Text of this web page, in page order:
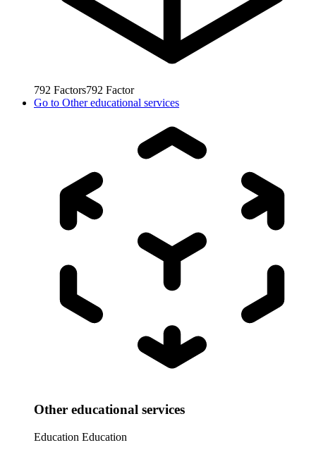
792 Factors792 Factor
Go to Other educational services
Other educational services
Education Education